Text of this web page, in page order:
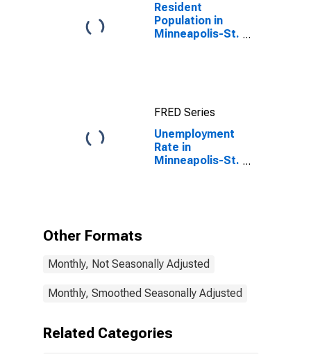
Resident
Population in
Minneapolis-St.
FRED Series
Unemployment
Rate in
Minneapolis-St.
Other Formats
Monthly, Not Seasonally Adjusted
Monthly, Smoothed Seasonally Adjusted
Related Categories